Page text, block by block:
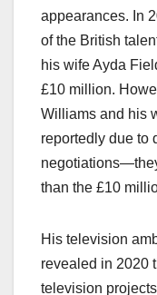
appearances. In
of the British
his wife Ayda
£10 million.
Williams and his
reportedly due to
than the £10
His television
revealed in 2020
television